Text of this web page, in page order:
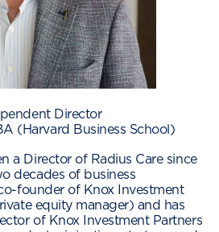
Director
(Harvard Business School)
a Director of Radius Care since
decades of business
founder of Knox Investment
equity manager) and has
of Knox Investment Partners